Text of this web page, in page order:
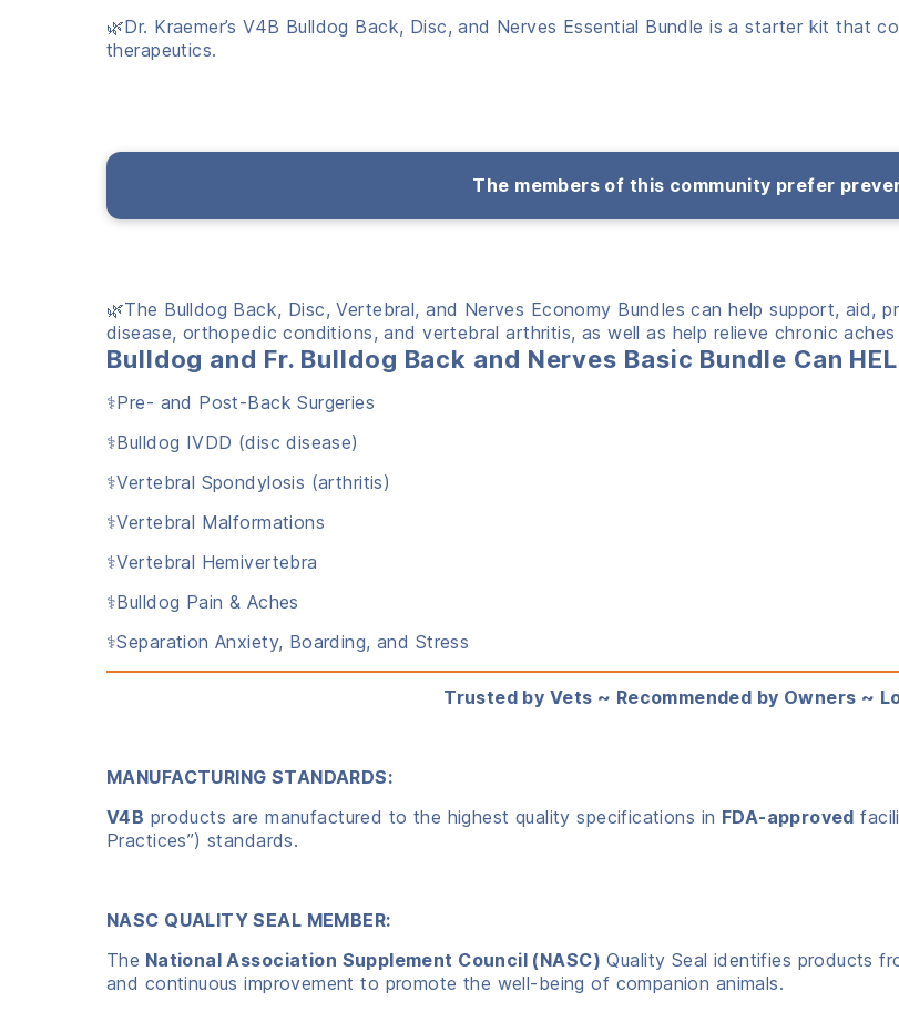
🌿Dr. Kraemer’s V4B Bulldog Back, Disc, and Nerves Essential Bundle is a starter kit that
therapeutics.
The members of this community prefer
🌿The Bulldog Back, Disc, Vertebral, and Nerves Economy Bundles can help support, aid,
disease, orthopedic conditions, and vertebral arthritis, as well as help relieve chronic
Bulldog and Fr. Bulldog Back and Nerves Basic Bundle Can
⚕️Pre- and Post-Back Surgeries
⚕️Bulldog IVDD (disc disease)
⚕️Vertebral Spondylosis (arthritis)
⚕️Vertebral Malformations
⚕️Vertebral Hemivertebra
⚕️Bulldog Pain & Aches
⚕️Separation Anxiety, Boarding, and Stress
Trusted by Vets ~ Recommended by Owners ~
MANUFACTURING STANDARDS:
V4B products are manufactured to the highest quality specifications in FDA-approved
Practices”) standards.
NASC QUALITY SEAL MEMBER:
The National Association Supplement Council (NASC) Quality Seal identifies products
and continuous improvement to promote the well-being of companion animals.